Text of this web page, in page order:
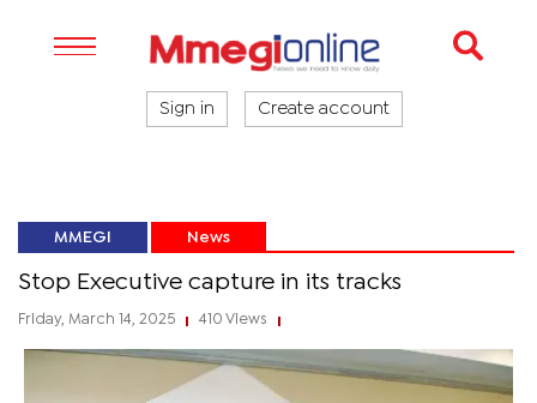
Sign in Create account
MMEGI News
Stop Executive capture in its tracks
Friday, March 14, 2025 410 Views